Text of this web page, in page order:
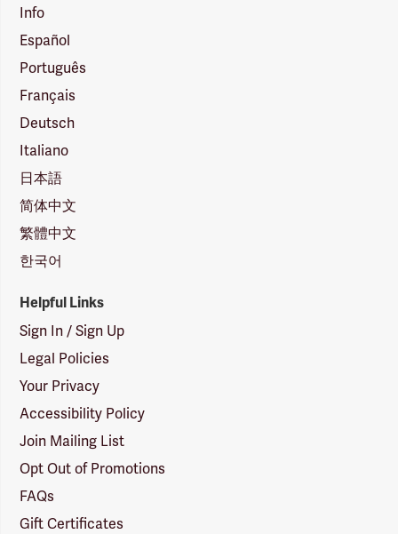
Info
Español
Português
Français
Deutsch
Italiano
日本語
简体中文
繁體中文
한국어
Helpful Links
Sign In / Sign Up
Legal Policies
Your Privacy
Accessibility Policy
Join Mailing List
Opt Out of Promotions
FAQs
Gift Certificates